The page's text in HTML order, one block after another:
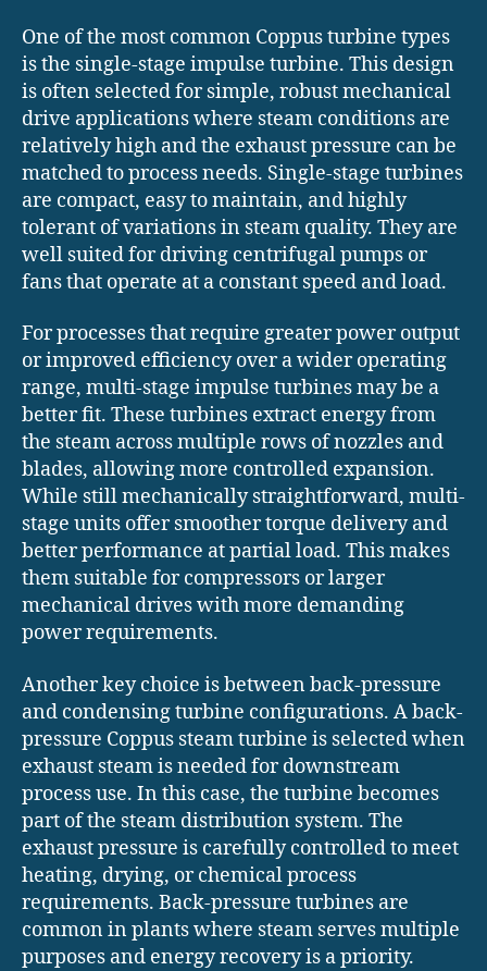
One of the most common Coppus turbine types
is the single-stage impulse turbine. This design
is often selected for simple, robust mechanical
drive applications where steam conditions are
relatively high and the exhaust pressure can be
matched to process needs. Single-stage turbines
are compact, easy to maintain, and highly
tolerant of variations in steam quality. They are
well suited for driving centrifugal pumps or
fans that operate at a constant speed and load.
For processes that require greater power output
or improved efficiency over a wider operating
range, multi-stage impulse turbines may be a
better fit. These turbines extract energy from
the steam across multiple rows of nozzles and
blades, allowing more controlled expansion.
While still mechanically straightforward, multi-
stage units offer smoother torque delivery and
better performance at partial load. This makes
them suitable for compressors or larger
mechanical drives with more demanding
power requirements.
Another key choice is between back-pressure
and condensing turbine configurations. A back-
pressure Coppus steam turbine is selected when
exhaust steam is needed for downstream
process use. In this case, the turbine becomes
part of the steam distribution system. The
exhaust pressure is carefully controlled to meet
heating, drying, or chemical process
requirements. Back-pressure turbines are
common in plants where steam serves multiple
purposes and energy recovery is a priority.